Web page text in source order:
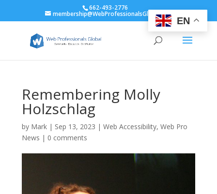
662-493-2776
membership@WebProfessionalsGlobal.org
Remembering Molly
Holzschlag
by Mark| Sep 13, 2023 | Web Accessibility, Web Pro
News | 0 comments
EN